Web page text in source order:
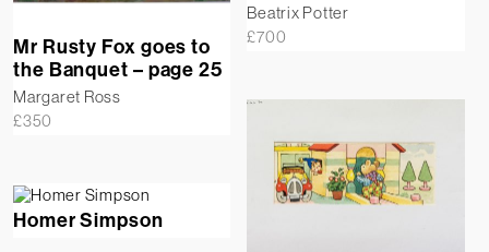
Beatrix Potter
£700
Mr Rusty Fox goes to
the Banquet – page 25
Margaret Ross
£350
Homer Simpson